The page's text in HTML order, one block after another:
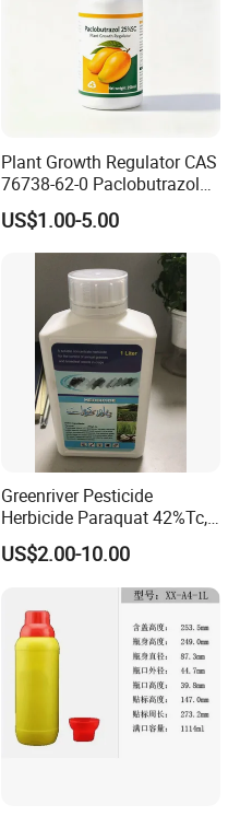
Plant Growth Regulator CAS
76738-62-0 Paclobutrazol
25%Sc, 20%Wp Application
for Mango Cultivation
US$1.00-5.00
Greenriver Pesticide
Herbicide Paraquat 42%Tc,
276g/L SL, 20%SL
Weedicides in Agriculture
US$2.00-10.00